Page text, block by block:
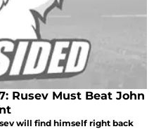
Rusev Must Beat John
will find himself right back